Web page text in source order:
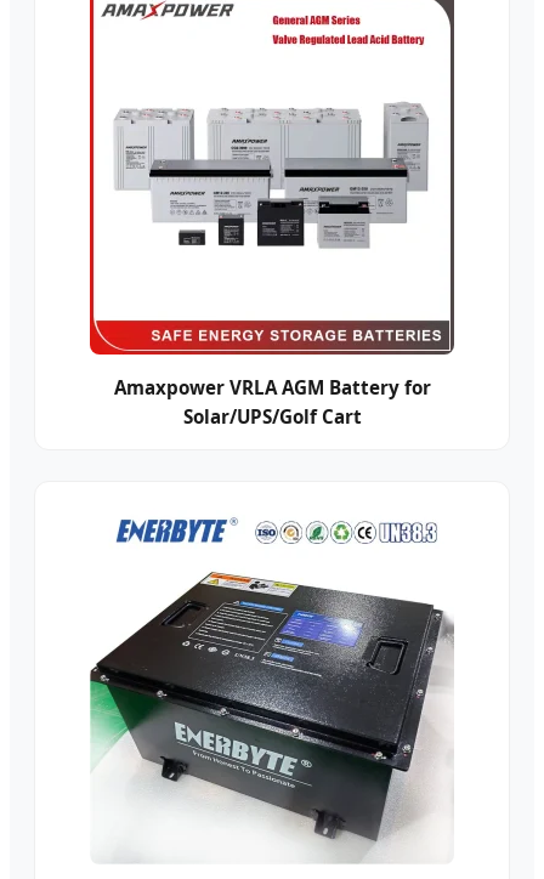
Amaxpower VRLA AGM Battery for
Solar/UPS/Golf Cart